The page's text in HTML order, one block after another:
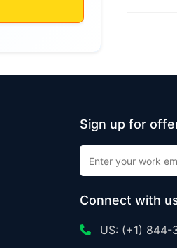
Sign up for
Connect with
US: (+1) 844-